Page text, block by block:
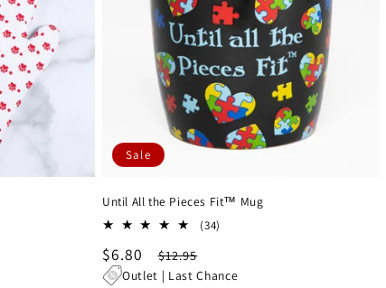
Sale
Until All the Pieces Fit™ Mug
(34)
Sale
price
$6.80
Regular
price
$12.95
Outlet | Last Chance